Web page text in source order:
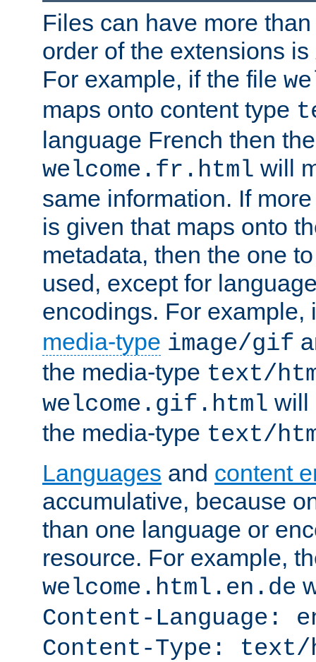
Files can have more
order of the extensions is
For example, if the file
maps onto content type
language French then
welcome.fr.html will
same information. If
is given that maps onto
metadata, then the one
used, except for
encodings. For example,
media-type image/gif
the media-type text/
welcome.gif.html will
the media-type text/
Languages and content
accumulative, because
than one language or
resource. For example,
welcome.html.en.de
Content-Language:
Content-Type: text/